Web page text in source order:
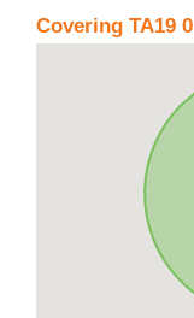
Covering TA19 0